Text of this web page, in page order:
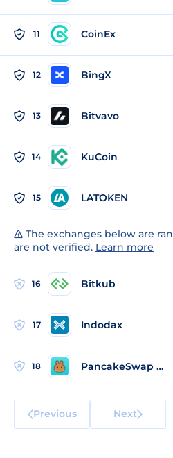
11 CoinEx
12 BingX
13 Bitvavo
14 KuCoin
15 LATOKEN
The exchanges below are
are not verified. Learn more
16 Bitkub
17 Indodax
18 PancakeSwap v2 (Ethereum)
Previous Next